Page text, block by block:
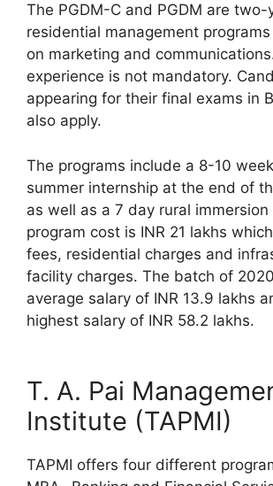
The PGDM-C and PGDM are two-
residential management
on marketing and
experience is not mandatory.
appearing for their final exams in
also apply.
The programs include a 8-10
summer internship at the end of
as well as a 7 day rural immersion
program cost is INR 21 lakhs
fees, residential charges and
facility charges. The batch of
average salary of INR 13.9 lakhs
highest salary of INR 58.2 lakhs.
T. A. Pai
Institute (TAPMI)
TAPMI offers four different